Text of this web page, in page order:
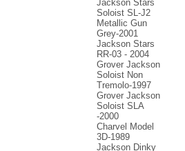
Jackson Stars
Soloist SL-J2
Metallic Gun
Grey-2001
Jackson Stars
RR-03 - 2004
Grover Jackson
Soloist Non
Tremolo-1997
Grover Jackson
Soloist SLA
-2000
Charvel Model
3D-1989
Jackson Dinky